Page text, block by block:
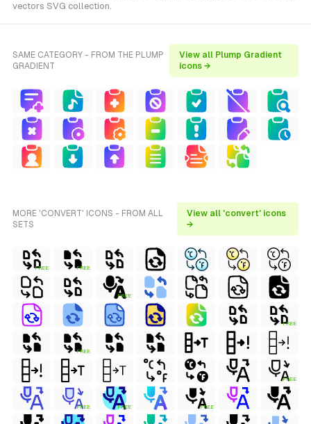
vectors SVG collection.
SAME CATEGORY - FROM THE PLUMP
GRADIENT
View all Plump Gradient
icons →
MORE 'CONVERT' ICONS - FROM ALL
SETS
View all 'convert' icons
→
FREE FREE
FREE
FREE
FREE
FREE
FREE FREE FREE